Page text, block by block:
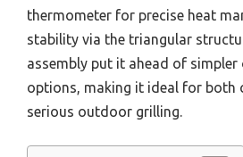
thermometer for precise heat
stability via the triangular
assembly put it ahead of simpler
options, making it ideal for both
serious outdoor grilling.